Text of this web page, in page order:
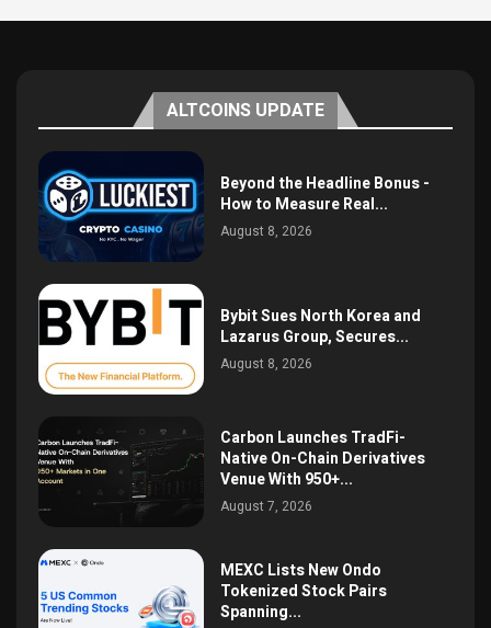
ALTCOINS UPDATE
Beyond the Headline Bonus -
How to Measure Real...
August 8, 2026
Bybit Sues North Korea and
Lazarus Group, Secures...
August 8, 2026
Carbon Launches TradFi-
Native On-Chain Derivatives
Venue With 950+...
August 7, 2026
MEXC Lists New Ondo
Tokenized Stock Pairs
Spanning...